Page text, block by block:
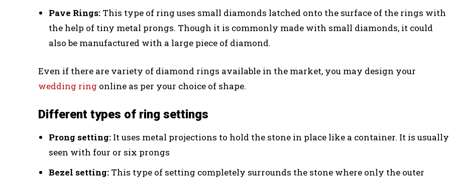
Pave Rings: This type of ring uses small diamonds latched onto the surface of the rings with
the help of tiny metal prongs. Though it is commonly made with small diamonds, it could
also be manufactured with a large piece of diamond.
Even if there are variety of diamond rings available in the market, you may design your
wedding ring online as per your choice of shape.
Different types of ring settings
Prong setting: It uses metal projections to hold the stone in place like a container. It is usually
seen with four or six prongs
Bezel setting: This type of setting completely surrounds the stone where only the outer